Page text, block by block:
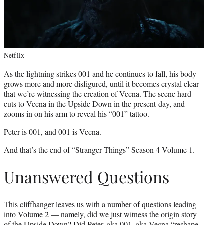
Netflix
As the lightning strikes 001 and he continues to fall, his body
grows more and more disfigured, until it becomes crystal clear
that we’re witnessing the creation of Vecna. The scene hard
cuts to Vecna in the Upside Down in the present-day, and
zooms in on his arm to reveal his “001” tattoo.
Peter is 001, and 001 is Vecna.
And that’s the end of “Stranger Things” Season 4 Volume 1.
Unanswered Questions
This cliffhanger leaves us with a number of questions leading
into Volume 2 — namely, did we just witness the origin story